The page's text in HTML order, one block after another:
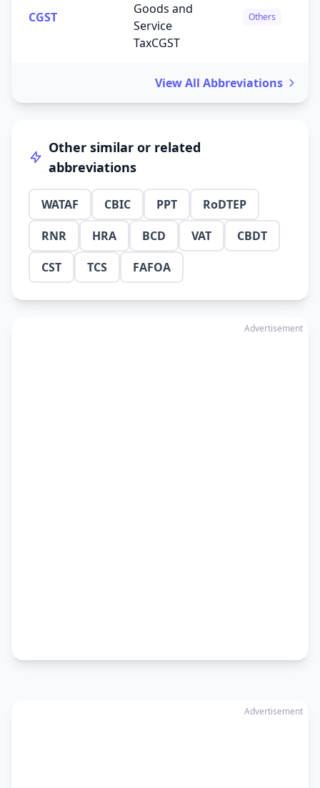
CGST
Goods and
Service
TaxCGST
Others
View All Abbreviations
Other similar or related
abbreviations
WATAF CBIC PPT
RoDTEP
RNR
HRA BCD VAT
CBDT
CST
TCS FAFOA
Advertisement
Advertisement